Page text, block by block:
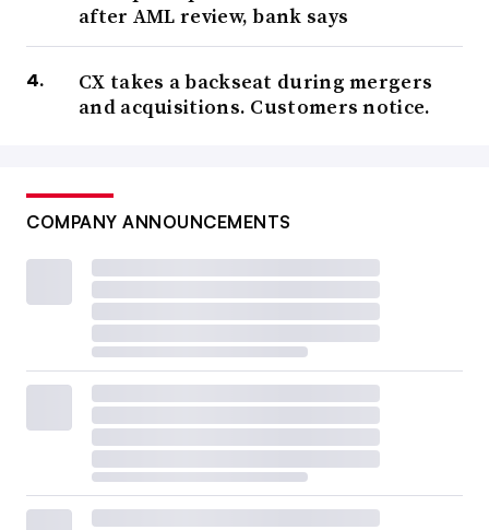
after AML review, bank says
CX takes a backseat during mergers
and acquisitions. Customers notice.
COMPANY ANNOUNCEMENTS